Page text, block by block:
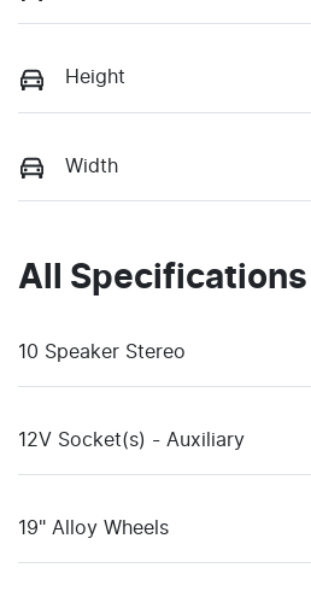
Height
Width
All Specifications
10 Speaker Stereo
12V Socket(s) - Auxiliary
19" Alloy Wheels